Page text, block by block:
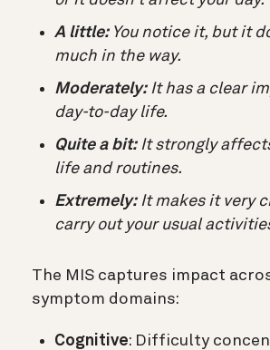
A little:You notice it, but it
much in the way.
Moderately:It has a clear
day-to-day life.
Quite a bit:It strongly
life and routines.
Extremely:It makes it very
carry out your usual
The MIS captures impact
symptom domains:
Cognitive: Difficulty